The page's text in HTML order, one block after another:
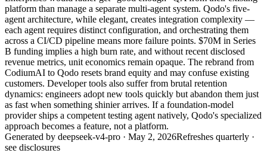
platform than manage a separate multi-agent system. Qodo's five-
agent architecture, while elegant, creates integration complexity —
each agent requires distinct configuration, and orchestrating them
across a CI/CD pipeline means more failure points. $70M in Series
B funding implies a high burn rate, and without recent disclosed
revenue metrics, unit economics remain opaque. The rebrand from
CodiumAI to Qodo resets brand equity and may confuse existing
customers. Developer tools also suffer from brutal retention
dynamics: engineers adopt new tools quickly but abandon them just
as fast when something shinier arrives. If a foundation-model
provider ships a competent testing agent natively, Qodo's specialized
approach becomes a feature, not a platform.
Generated by deepseek-v4-pro · May 2, 2026Refreshes quarterly ·
see disclosures